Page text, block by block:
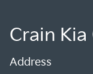
Crain
Address